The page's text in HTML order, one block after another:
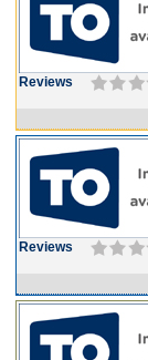
Reviews
Reviews